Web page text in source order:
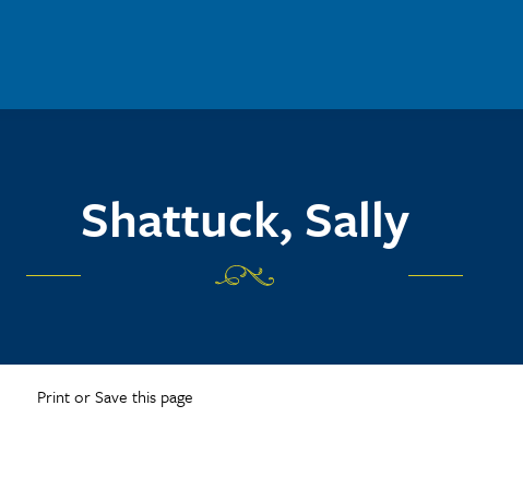
Shattuck, Sally
Print or Save this page